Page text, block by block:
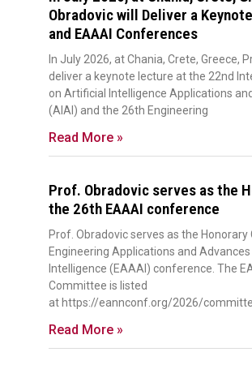
Obradovic will Deliver a
and EAAAI Conferences
In July 2026, at Chania, Crete, Greece,
deliver a keynote lecture at the 22nd
on Artificial Intelligence Applications
(AIAI) and the 26th Engineering
Read More »
Prof. Obradovic serves as the
the 26th EAAAI conference
Prof. Obradovic serves as the
Engineering Applications and
Intelligence (EAAAI) conference. The
Committee is listed
at https://eannconf.org/2026/
Read More »